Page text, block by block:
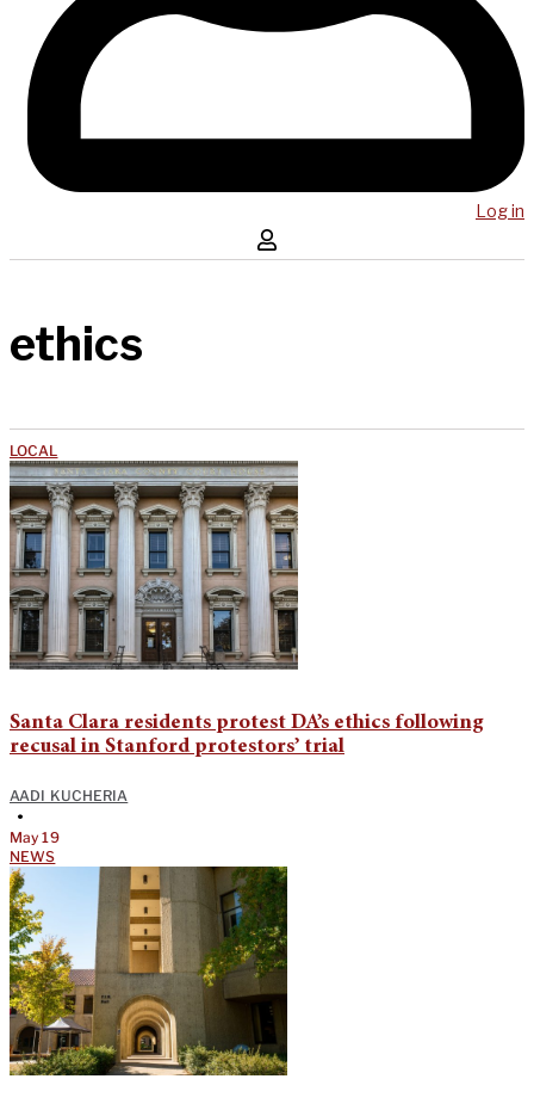
Log in
ethics
LOCAL
Santa Clara residents protest DA’s ethics following
recusal in Stanford protestors’ trial
AADI KUCHERIA
•
May 19
NEWS